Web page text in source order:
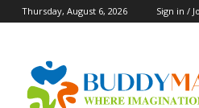
Thursday, August 6, 2026 Sign in /